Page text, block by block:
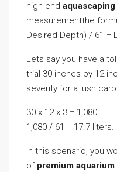
high-end
measurementthe
Desired Depth) / 61 =
Lets say you have a
trial 30 inches by 12
severity for a lush
30 x 12 x 3 = 1,080.
1,080 / 61 = 17.7 liters.
In this scenario, you
of premium